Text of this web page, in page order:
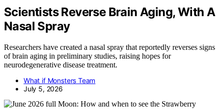
Scientists Reverse Brain Aging, With A
Nasal Spray
Researchers have created a nasal spray that reportedly reverses signs
of brain aging in preliminary studies, raising hopes for
neurodegenerative disease treatment.
What if Monsters Team
July 5, 2026